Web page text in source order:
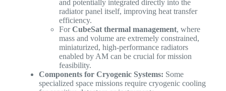
and potentially integrated directly into the
radiator panel itself, improving heat transfer
efficiency.
ForCubeSat thermal management, where
mass and volume are extremely constrained,
miniaturized, high-performance radiators
enabled by AM can be crucial for mission
feasibility.
Components for Cryogenic Systems: Some
specialized space missions require cryogenic cooling